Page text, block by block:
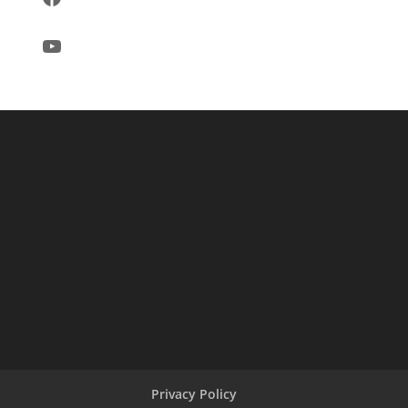
YouTube
Privacy Policy